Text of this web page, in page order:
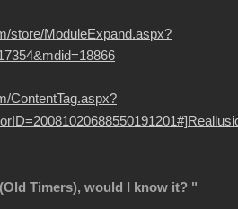
store/ModuleExpand.aspx?
ContentTag.aspx?
Timers), would I know it? "